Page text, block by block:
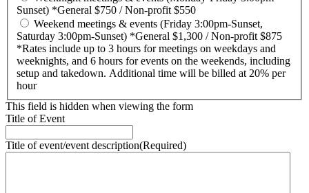
Sunset) *General $750 / Non-profit $550
Weekend meetings & events (Friday 3:00pm-Sunset,
Saturday 3:00pm-Sunset) *General $1,300 / Non-profit $875
*Rates include up to 3 hours for meetings on weekdays and
weeknights, and 6 hours for events on the weekends, including
setup and takedown. Additional time will be billed at 20% per
hour
This field is hidden when viewing the form
Title of Event
Title of event/event description(Required)